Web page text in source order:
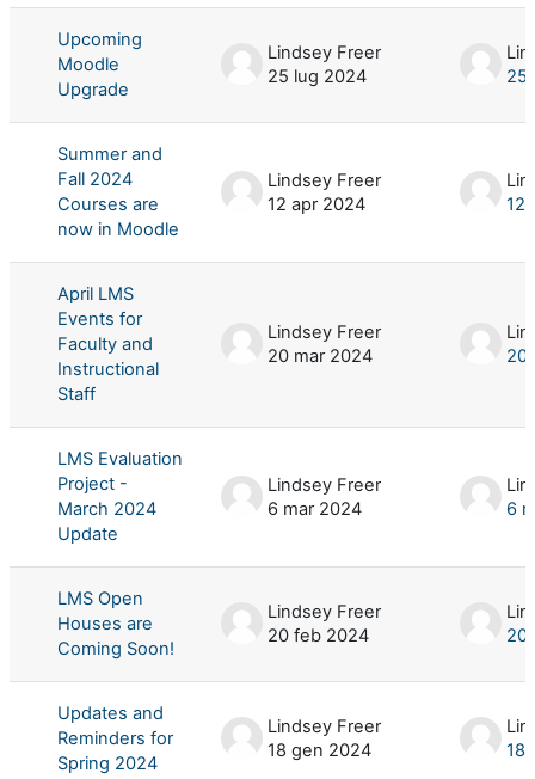
Upcoming
Moodle
Upgrade
Lindsey Freer
25 lug 2024
25
Summer and
Fall 2024
Courses are
now in Moodle
Lindsey Freer
12 apr 2024
12
April LMS
Events for
Faculty and
Instructional
Staff
Lindsey Freer
20 mar 2024
20
LMS Evaluation
Project -
March 2024
Update
Lindsey Freer
6 mar 2024
6
LMS Open
Houses are
Coming Soon!
Lindsey Freer
20 feb 2024
20
Updates and
Reminders for
Spring 2024
Lindsey Freer
18 gen 2024
18